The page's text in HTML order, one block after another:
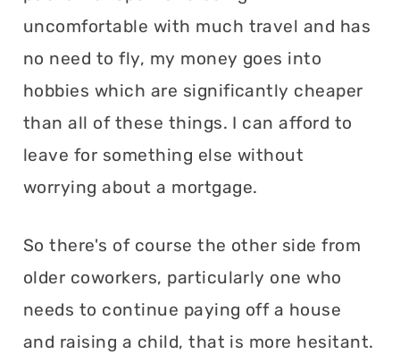
uncomfortable with much travel and has
no need to fly, my money goes into
hobbies which are significantly cheaper
than all of these things. I can afford to
leave for something else without
worrying about a mortgage.
So there's of course the other side from
older coworkers, particularly one who
needs to continue paying off a house
and raising a child, that is more hesitant.